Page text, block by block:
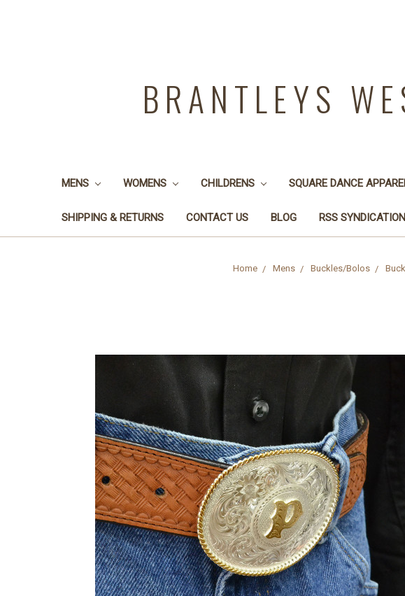
BRANTLEYS
MENS WOMENS CHILDRENS SQUARE DANCE
SHIPPING & RETURNS CONTACT US BLOG RSS SYNDICATION
Home Mens Buckles/Bolos